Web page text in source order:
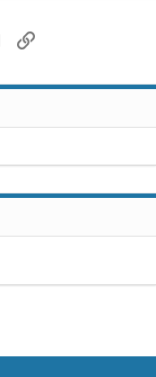
EmailLink